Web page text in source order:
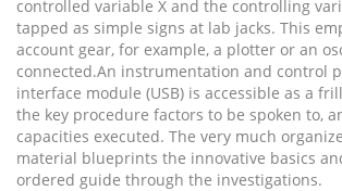
controlled variable X and the controlling
tapped as simple signs at lab jacks. This
account gear, for example, a plotter or an
connected.An instrumentation and control
interface module (USB) is accessible as a
the key procedure factors to be spoken to,
capacities executed. The very much
material blueprints the innovative basics
ordered guide through the investigations.